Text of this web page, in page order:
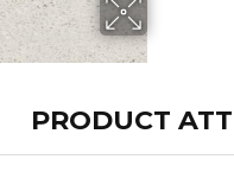
PRODUCT